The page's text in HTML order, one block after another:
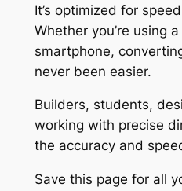
It’s optimized for
Whether you’re using
smartphone,
never been easier.
Builders, students,
working with precise
the accuracy and
Save this page for all